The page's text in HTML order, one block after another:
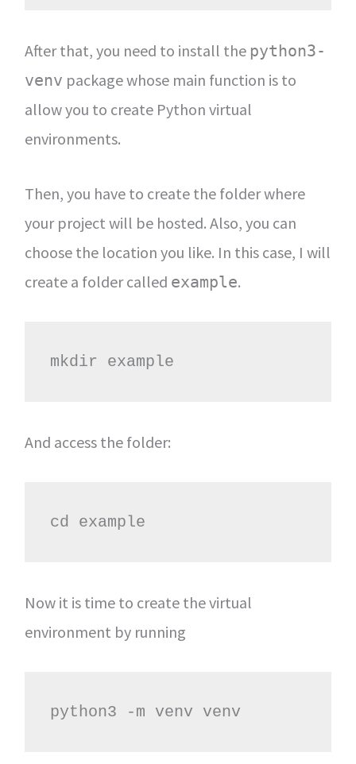
After that, you need to install the python3-
venv package whose main function is to
allow you to create Python virtual
environments.
Then, you have to create the folder where
your project will be hosted. Also, you can
choose the location you like. In this case, I will
create a folder called example.
mkdir example
And access the folder:
cd example
Now it is time to create the virtual
environment by running
python3 -m venv venv